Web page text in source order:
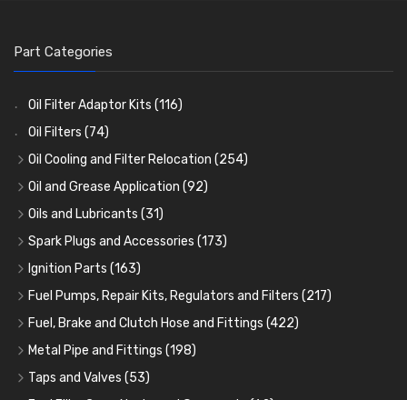
Part Categories
Oil Filter Adaptor Kits (116)
Oil Filters (74)
Oil Cooling and Filter Relocation (254)
Oil Coolers and Mounting Kits(15)
Adaptor Fittings(85)
Remote Filter Heads, Plates and Oilstats
Oil Hose and Fittings
Oil Cooler and Filter Relocation Systems(51)
Oil and Grease Application (92)
Oil Cans and Syringes
Grease Guns and Fittings(26)
Grease Nipples (36)
Oilers(12)
Cup Greasers(6)
Oils and Lubricants (31)
Engine Oil (13)
Gear Oils(4)
Grease(8)
Brake Fluid and Coolant(3)
Fuel Additives(3)
Spark Plugs and Accessories (173)
Caps, Terminals and Cable
Adaptors, Nuts, Washers and Clips (7)
Spark Plug Holders(18)
Spark Plugs(123)
Ignition Parts (163)
Distributor Caps(49)
Rotor Arms(34)
Condensers (24)
Contact Sets(29)
Fuel Pumps, Repair Kits, Regulators and Filters (217)
Fuel Pumps(17)
Fuel Accessories(15)
Fuel Filtration(46)
Fuel, Brake and Clutch Hose and Fittings (422)
Fuel, Brake and Clutch Hose and Pipe
Re-Useable Clutch and Brake fittings
Metal Pipe and Fittings (198)
Tees(23)
Taps and Valves (53)